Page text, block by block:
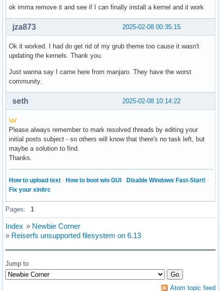
ok imma remove it and see if I can finally install a kernel and it work
2025-02-08 00:35:15
jza873
Ok it worked. I had do get rid of my grub theme too cause it wasn't
updating the kernels. Thank you.
Just wanna say I came here from manjaro. They have the worst
community.
2025-02-08 10:14:22
seth
\o/
Please always remember to mark resolved threads by editing your
initial posts subject - so others will know that there's no task left, but
maybe a solution to find.
Thanks.
How to upload text · How to boot w/o GUI · Disable Windows Fast-Start! ·
Fix your xinitrc
Pages: 1
Index » Newbie Corner
» Reiserfs unsupported filesystem on 6.13
Jump to
Atom topic feed